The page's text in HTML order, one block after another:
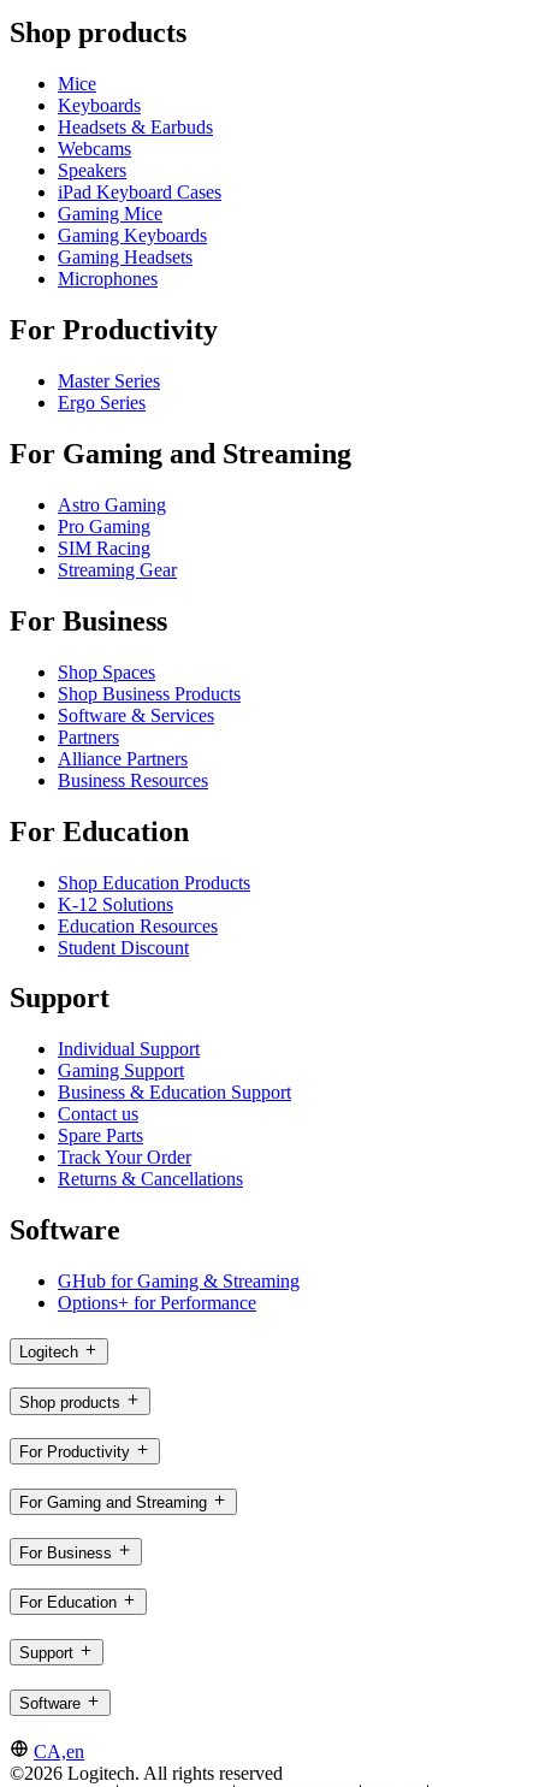
Shop products
Mice
Keyboards
Headsets & Earbuds
Webcams
Speakers
iPad Keyboard Cases
Gaming Mice
Gaming Keyboards
Gaming Headsets
Microphones
For Productivity
Master Series
Ergo Series
For Gaming and Streaming
Astro Gaming
Pro Gaming
SIM Racing
Streaming Gear
For Business
Shop Spaces
Shop Business Products
Software & Services
Partners
Alliance Partners
Business Resources
For Education
Shop Education Products
K-12 Solutions
Education Resources
Student Discount
Support
Individual Support
Gaming Support
Business & Education Support
Contact us
Spare Parts
Track Your Order
Returns & Cancellations
Software
GHub for Gaming & Streaming
Options+ for Performance
Logitech
Shop products
For Productivity
For Gaming and Streaming
For Business
For Education
Support
Software
CA,en
©2026 Logitech. All rights reserved